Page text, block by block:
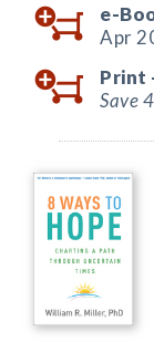
e-
Apr
Print
Save